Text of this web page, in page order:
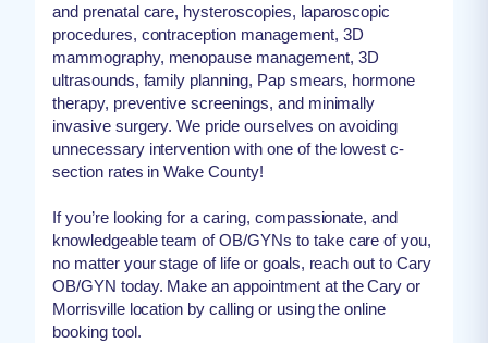
and prenatal care, hysteroscopies, laparoscopic
procedures, contraception management, 3D
mammography, menopause management, 3D
ultrasounds, family planning, Pap smears, hormone
therapy, preventive screenings, and minimally
invasive surgery. We pride ourselves on avoiding
unnecessary intervention with one of the lowest c-
section rates in Wake County!
If you’re looking for a caring, compassionate, and
knowledgeable team of OB/GYNs to take care of you,
no matter your stage of life or goals, reach out to Cary
OB/GYN today. Make an appointment at the Cary or
Morrisville location by calling or using the online
booking tool.